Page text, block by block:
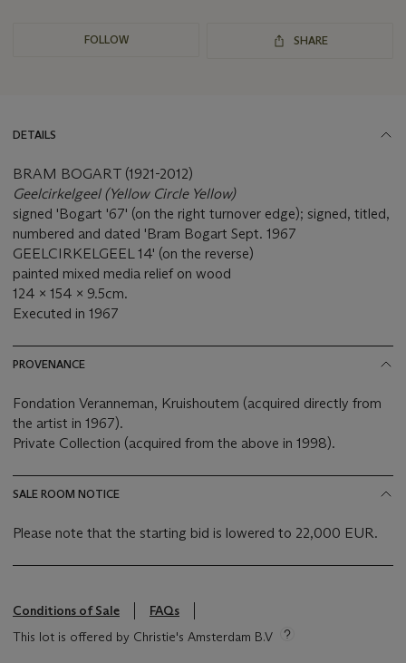
FOLLOW SHARE
DETAILS
BRAM BOGART (1921-2012)
Geelcirkelgeel (Yellow Circle Yellow)
signed 'Bogart '67' (on the right turnover edge); signed, titled,
numbered and dated 'Bram Bogart Sept. 1967
GEELCIRKELGEEL 14' (on the reverse)
painted mixed media relief on wood
124 x 154 x 9.5cm.
Executed in 1967
PROVENANCE
Fondation Veranneman, Kruishoutem (acquired directly from
the artist in 1967).
Private Collection (acquired from the above in 1998).
SALE ROOM NOTICE
Please note that the starting bid is lowered to 22,000 EUR.
Conditions of Sale
FAQs
This lot is offered by Christie's Amsterdam B.V